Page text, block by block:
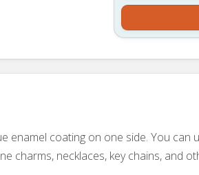
enamel coating on one side. You can
charms, necklaces, key chains, and